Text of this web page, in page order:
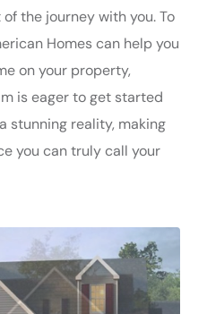
the journey with you. To
Homes can help you
on your property,
is eager to get started
stunning reality, making
you can truly call your